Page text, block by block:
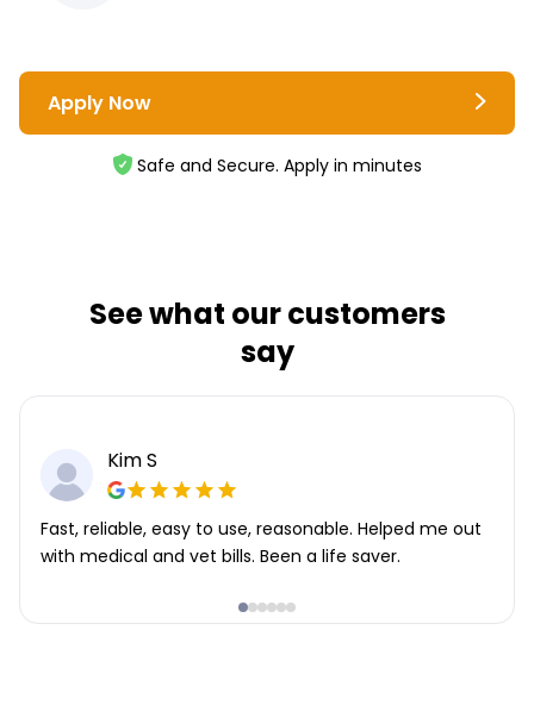
Apply Now
Safe and Secure. Apply in minutes
See what our customers
say
Kim S
Fast, reliable, easy to use, reasonable. Helped me out
with medical and vet bills. Been a life saver.